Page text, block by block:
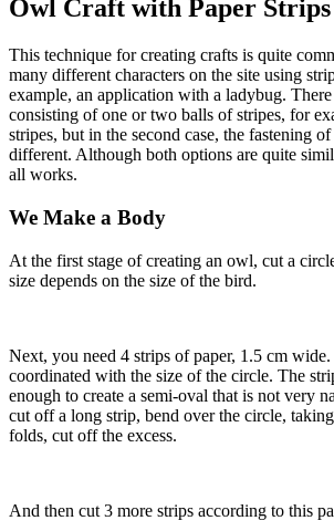
Owl Craft with Paper Strips
This technique for creating crafts is quite
many different characters on the site using
example, an application with a ladybug. There
consisting of one or two balls of stripes, for
stripes, but in the second case, the fastening
different. Although both options are quite
all works.
We Make a Body
At the first stage of creating an owl, cut a
size depends on the size of the bird.
Next, you need 4 strips of paper, 1.5 cm
coordinated with the size of the circle. The
enough to create a semi-oval that is not very
cut off a long strip, bend over the circle,
folds, cut off the excess.
And then cut 3 more strips according to this